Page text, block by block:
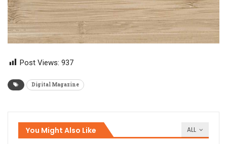
Post Views: 937
Digital Magazine
ALL
You Might Also Like